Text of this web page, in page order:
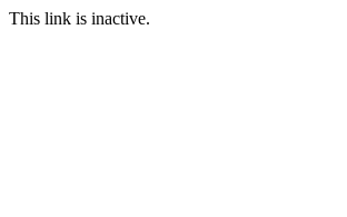
This link is inactive.